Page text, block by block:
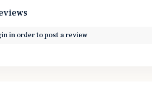
in order to post a review